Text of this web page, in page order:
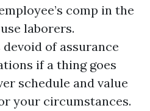
comp in the
laborers.
of assurance
if a thing goes
schedule and value
your circumstances.